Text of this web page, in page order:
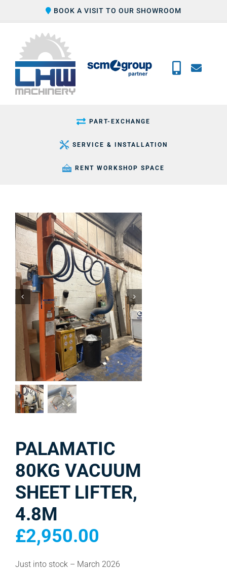
BOOK A VISIT TO OUR SHOWROOM
PART-EXCHANGE
SERVICE & INSTALLATION
RENT WORKSHOP SPACE
PALAMATIC
80KG VACUUM
SHEET LIFTER,
4.8M
£2,950.00
Just into stock – March 2026